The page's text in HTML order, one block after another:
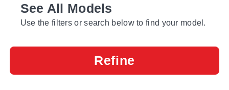
See All Models
Use the filters or search below to find your model.
Refine